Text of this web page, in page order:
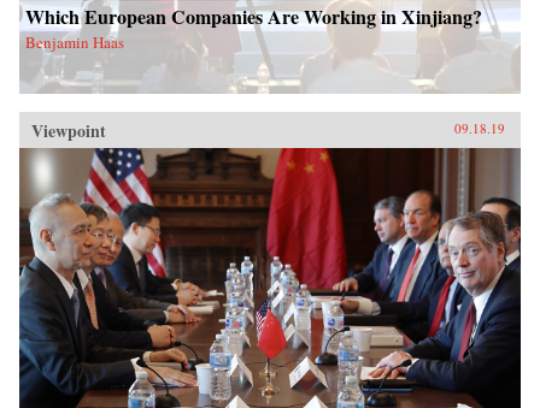
Which European Companies Are Working in Xinjiang?
Benjamin Haas
Viewpoint 09.18.19